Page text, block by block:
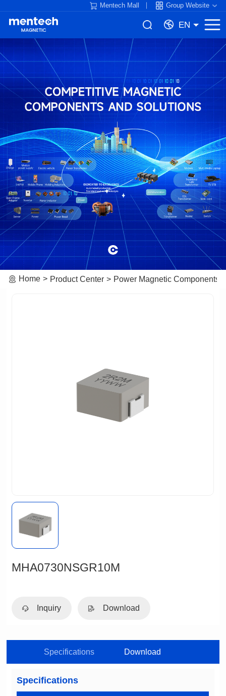
Mentech Mall Group Website
EN
Home Product Center Power Magnetic Components
MHA0730NSGR10M
Inquiry Download
Specifications Download
Specifications